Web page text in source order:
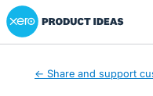
Xero Product Ideas
← Share and support